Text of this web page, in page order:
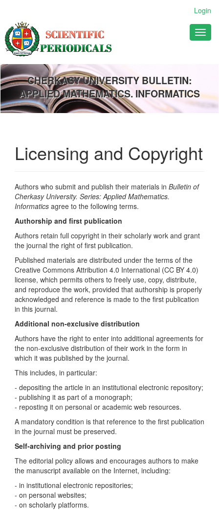
Main
Content
Sidebar
Login
CHERKASY UNIVERSITY BULLETIN:
APPLIED MATHEMATICS. INFORMATICS
Licensing and Copyright
Authors who submit and publish their materials in Bulletin of
Cherkasy University. Series: Applied Mathematics.
Informatics agree to the following terms.
Authorship and first publication
Authors retain full copyright in their scholarly work and grant
the journal the right of first publication.
Published materials are distributed under the terms of the
Creative Commons Attribution 4.0 International (CC BY 4.0)
license, which permits others to freely use, copy, distribute,
and reproduce the work, provided that authorship is properly
acknowledged and reference is made to the first publication
in this journal.
Additional non-exclusive distribution
Authors have the right to enter into additional agreements for
the non-exclusive distribution of their work in the form in
which it was published by the journal.
This includes, in particular:
- depositing the article in an institutional electronic repository;
- publishing it as part of a monograph;
- reposting it on personal or academic web resources.
A mandatory condition is that reference to the first publication
in the journal must be preserved.
Self-archiving and prior posting
The editorial policy allows and encourages authors to make
the manuscript available on the Internet, including:
- in institutional electronic repositories;
- on personal websites;
- on scholarly platforms.